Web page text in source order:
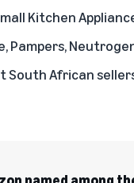
Kitchen
Pampers,
African
named among